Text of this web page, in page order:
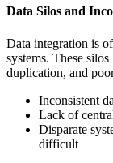
Data Silos and
Data integration is
systems. These
duplication, and
Inconsistent
Lack of
Disparate
difficult